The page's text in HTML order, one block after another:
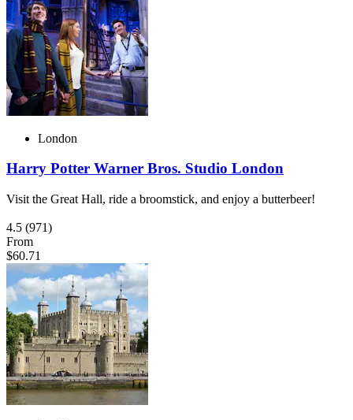
London
Harry Potter Warner Bros. Studio London
Visit the Great Hall, ride a broomstick, and enjoy a butterbeer!
4.5 (971)
From
$60.71